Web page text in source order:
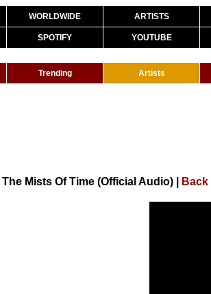
WORLDWIDE ARTISTS
SPOTIFY YOUTUBE
Trending Artists
Mists Of Time (Official Audio) Back